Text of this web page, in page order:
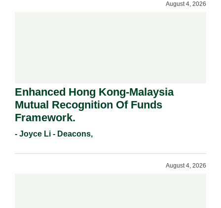
August 4, 2026
Enhanced Hong Kong-Malaysia
Mutual Recognition Of Funds
Framework.
- Joyce Li - Deacons,
August 4, 2026